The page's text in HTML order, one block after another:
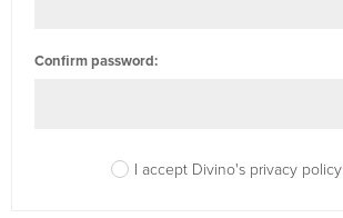
Confirm password:
I accept Divino's privacy policy